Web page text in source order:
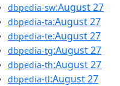
dbpedia-sw:August 27
dbpedia-ta:August 27
dbpedia-te:August 27
dbpedia-tg:August 27
dbpedia-th:August 27
dbpedia-tl:August 27